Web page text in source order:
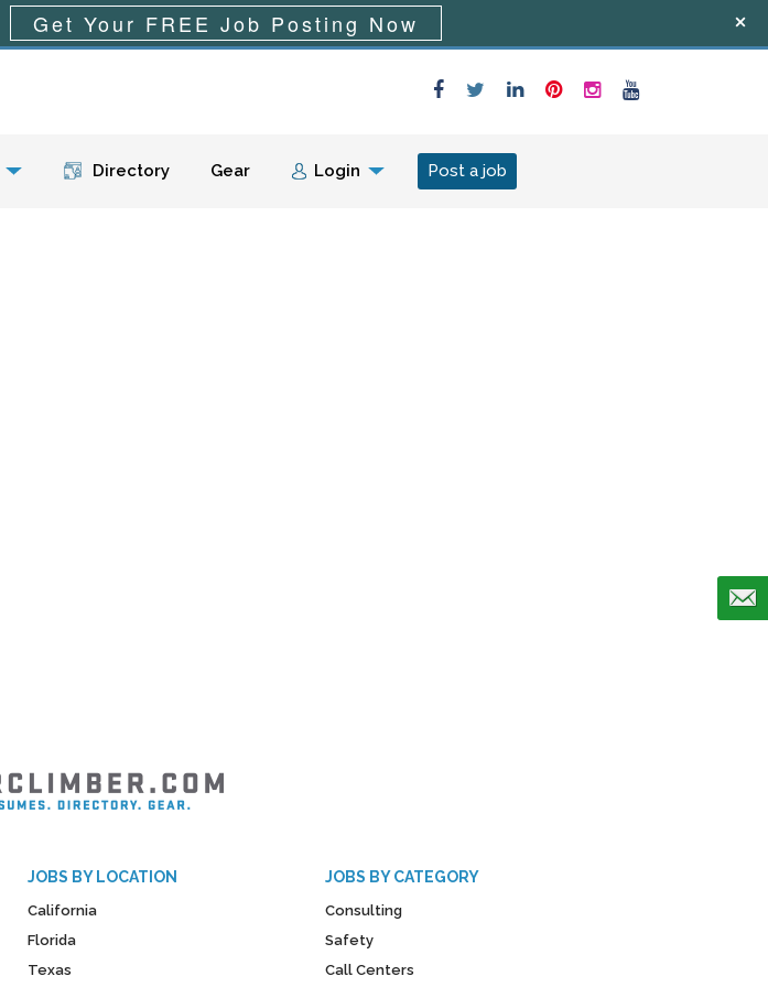
Menu Directory Gear Login Post a job
JOBS BY LOCATION
California
Florida
Texas
JOBS BY CATEGORY
Consulting
Safety
Call Centers
Get Your FREE Job Posting Now